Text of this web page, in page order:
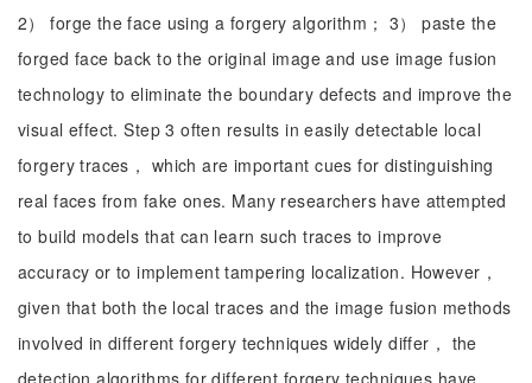
2） forge the face using a forgery algorithm； 3） paste the
forged face back to the original image and use image fusion
technology to eliminate the boundary defects and improve the
visual effect. Step 3 often results in easily detectable local
forgery traces， which are important cues for distinguishing
real faces from fake ones. Many researchers have attempted
to build models that can learn such traces to improve
accuracy or to implement tampering localization. However，
given that both the local traces and the image fusion methods
involved in different forgery techniques widely differ， the
detection algorithms for different forgery techniques have